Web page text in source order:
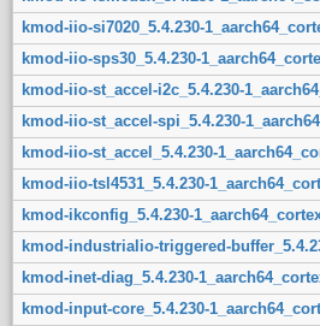
kmod-iio-si7020_5.4.230-
kmod-iio-sps30_5.4.230-
kmod-iio-st_accel-i2c_5.4.230-
kmod-iio-st_accel-spi_5.4.230-
kmod-iio-st_accel_5.4.230-
kmod-iio-tsl4531_5.4.230-
kmod-ikconfig_5.4.230-
kmod-industrialio-triggered-
kmod-inet-diag_5.4.230-
kmod-input-core_5.4.230-